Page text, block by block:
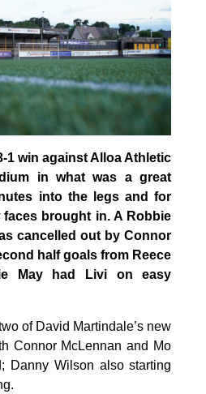
1 win against Alloa Athletic
in what was a great
into the legs and for
brought in. A Robbie
cancelled out by Connor
half goals from Reece
May had Livi on easy
of David Martindale’s new
Connor McLennan and Mo
Danny Wilson also starting